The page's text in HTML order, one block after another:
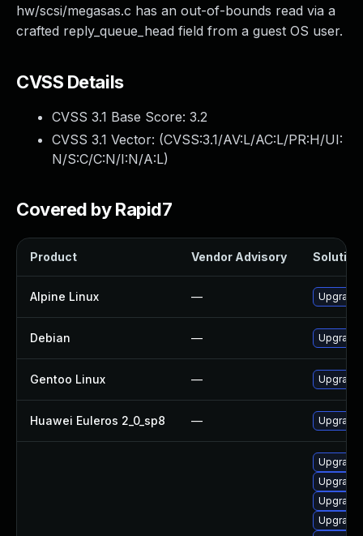
hw/scsi/megasas.c has an out-of-bounds read via a
crafted reply_queue_head field from a guest OS user.
CVSS Details
CVSS 3.1 Base Score: 3.2
CVSS 3.1 Vector: (CVSS:3.1/AV:L/AC:L/PR:H/UI:
N/S:C/C:N/I:N/A:L)
Covered by Rapid7
Product Vendor Advisory Solution
Alpine Linux — Upgrade
Debian — Upgrade
Gentoo Linux —
Huawei Euleros 2_0_sp8 —